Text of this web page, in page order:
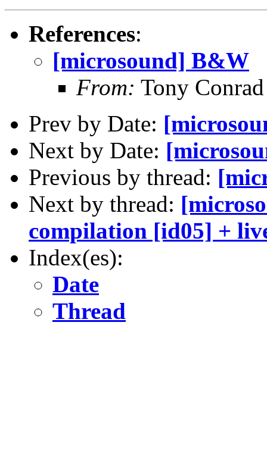
References:
[microsound] B&W
From: Tony Conrad
Prev by Date:
Next by Date:
Previous by thread:
Next by thread:
compilation [id05] +
Index(es):
Date
Thread